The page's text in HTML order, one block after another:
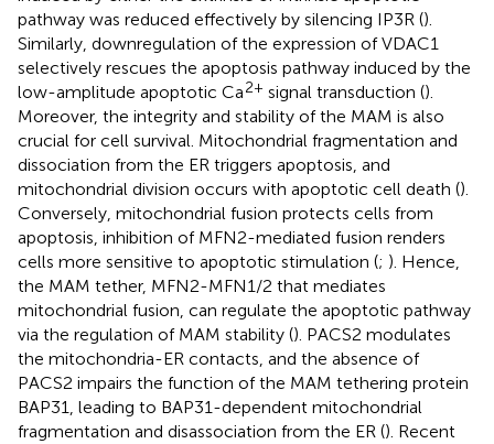
pathway was reduced effectively by silencing IP3R ().
Similarly, downregulation of the expression of VDAC1
selectively rescues the apoptosis pathway induced by the
low-amplitude apoptotic Ca2+ signal transduction ().
Moreover, the integrity and stability of the MAM is also
crucial for cell survival. Mitochondrial fragmentation and
dissociation from the ER triggers apoptosis, and
mitochondrial division occurs with apoptotic cell death ().
Conversely, mitochondrial fusion protects cells from
apoptosis, inhibition of MFN2-mediated fusion renders
cells more sensitive to apoptotic stimulation (; ). Hence,
the MAM tether, MFN2-MFN1/2 that mediates
mitochondrial fusion, can regulate the apoptotic pathway
via the regulation of MAM stability (). PACS2 modulates
the mitochondria-ER contacts, and the absence of
PACS2 impairs the function of the MAM tethering protein
BAP31, leading to BAP31-dependent mitochondrial
fragmentation and disassociation from the ER (). Recent